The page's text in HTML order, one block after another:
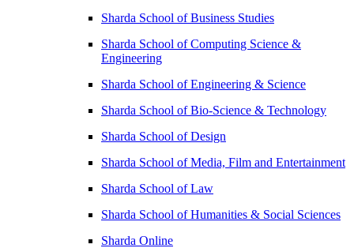
Sharda School of Business Studies
Sharda School of Computing Science &
Engineering
Sharda School of Engineering & Science
Sharda School of Bio-Science & Technology
Sharda School of Design
Sharda School of Media, Film and Entertainment
Sharda School of Law
Sharda School of Humanities & Social Sciences
Sharda Online